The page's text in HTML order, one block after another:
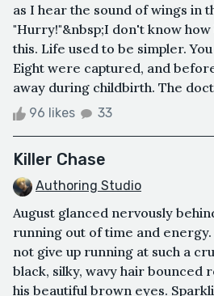
as I hear the sound of wings in
"Hurry!"&nbsp;I don't know
this. Life used to be simpler.
Eight were captured, and
away during childbirth. The
96 likes 33
Killer Chase
Authoring Studio
August glanced nervously
running out of time and
not give up running at such a
black, silky, wavy hair bounced
his beautiful brown eyes.